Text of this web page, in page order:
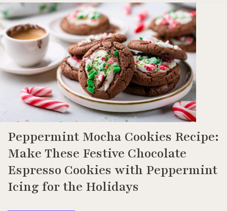
Peppermint Mocha Cookies Recipe:
Make These Festive Chocolate
Espresso Cookies with Peppermint
Icing for the Holidays